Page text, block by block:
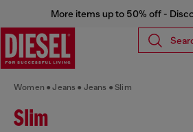
More items up to 50% off -
Women Jeans Jeans Slim
Slim